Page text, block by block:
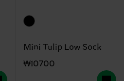
Mini Tulip Low Sock
₩10700